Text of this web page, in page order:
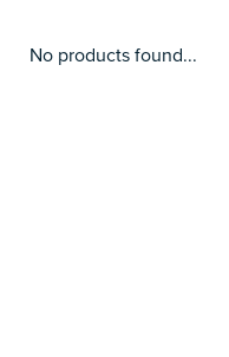
No products found...